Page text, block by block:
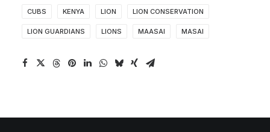
CUBS KENYA LION LION CONSERVATION
LION GUARDIANS LIONS MAASAI MASAI